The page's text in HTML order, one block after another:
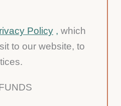
Policy , which
to our website, to